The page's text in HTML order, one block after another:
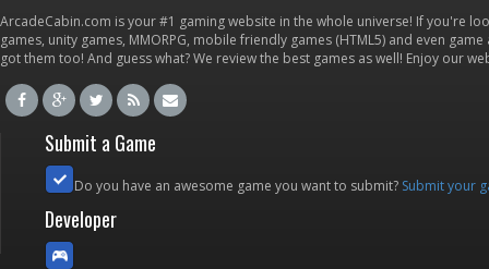
ArcadeCabin.com is your #1 gaming website in the whole universe! If you're
games, unity games, MMORPG, mobile friendly games (HTML5) and even
got them too! And guess what? We review the best games as well! Enjoy our
Submit a Game
Do you have an awesome game you want to submit? Submit your
Developer